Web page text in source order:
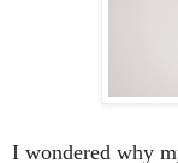
I wondered why